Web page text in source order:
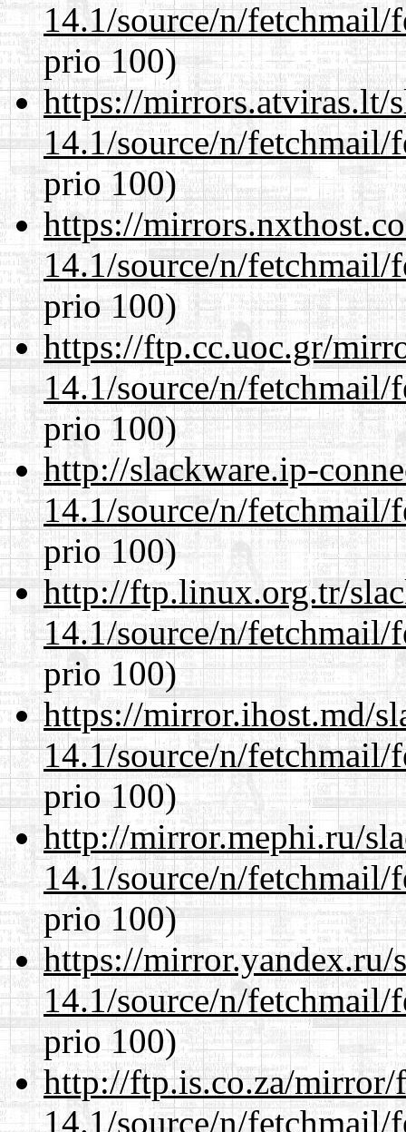
14.1/source/n/fetchmail/
prio 100)
https://mirrors.atviras.lt/
14.1/source/n/fetchmail/
prio 100)
https://
14.1/source/n/fetchmail/
prio 100)
https://ftp.cc.uoc.gr/
14.1/source/n/fetchmail/
prio 100)
http://slackware.ip-
14.1/source/n/fetchmail/
prio 100)
http://ftp.linux.org.tr/
14.1/source/n/fetchmail/
prio 100)
https://mirror.ihost.md/
14.1/source/n/fetchmail/
prio 100)
http://mirror.mephi.ru/
14.1/source/n/fetchmail/
prio 100)
https://mirror.yandex.ru/
14.1/source/n/fetchmail/
prio 100)
http://ftp.is.co.za/mirror/
14.1/source/n/fetchmail/